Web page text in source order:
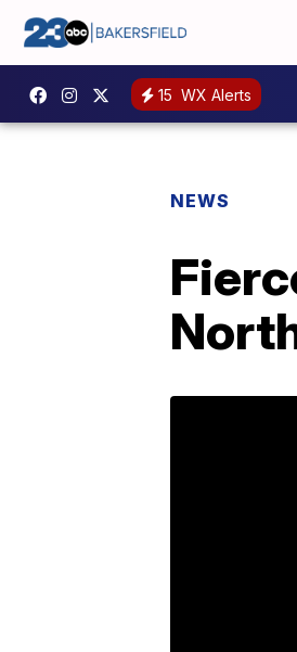
15 WX Alerts
NEWS